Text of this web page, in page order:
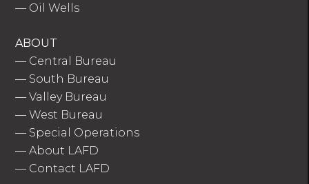
— Oil Wells
ABOUT
— Central Bureau
— South Bureau
—Valley Bureau
—West Bureau
— Special Operations
—About LAFD
— Contact LAFD